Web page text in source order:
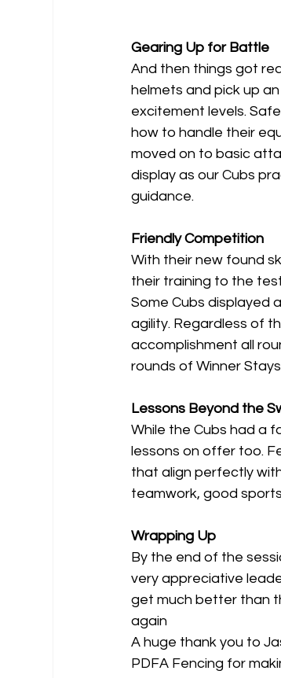
Gearing Up for Battle
And then things got
helmets and pick up
excitement levels.
how to handle their
moved on to basic
display as our Cubs
guidance.
Friendly Competition
With their new found
their training to the
Some Cubs displayed
agility. Regardless of
accomplishment all
rounds of Winner
Lessons Beyond the
While the Cubs had a
lessons on offer too.
that align perfectly
teamwork, good
Wrapping Up
By the end of the
very appreciative
get much better than
again
A huge thank you to
PDFA Fencing for